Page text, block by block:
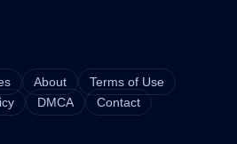
About
Terms of Use
DMCA Contact